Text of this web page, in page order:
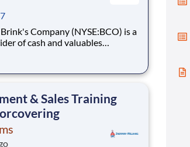
of cash and valuables
customers include financial
government agencies, mints,
& Sales Training